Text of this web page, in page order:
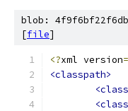
blob:
[file]
<?xml version=
<classpath>